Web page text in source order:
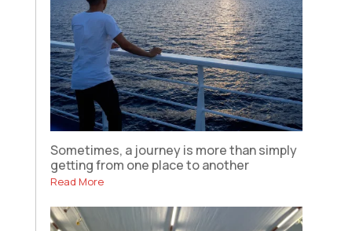
Sometimes, a journey is more than simply
getting from one place to another
Read More